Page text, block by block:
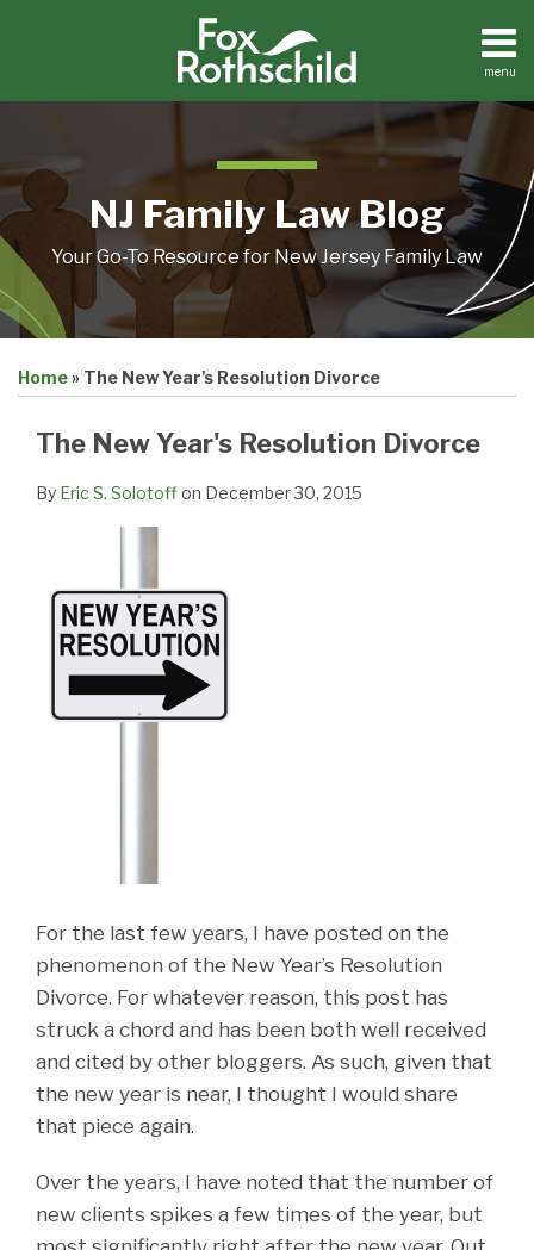
menu
Home
Resources
Contact
NJ Family Law Blog
Your Go-To Resource for New Jersey Family Law
Home» The New Year's Resolution Divorce
The New Year's Resolution Divorce
By Eric S. Solotoffon December 30, 2015
For the last few years, I have posted on the
phenomenon of the New Year’s Resolution
Divorce. For whatever reason, this post has
struck a chord and has been both well received
and cited by other bloggers. As such, given that
the new year is near, I thought I would share
that piece again.
Over the years, I have noted that the number of
new clients spikes a few times of the year, but
this
this
this
this
LinkedIn